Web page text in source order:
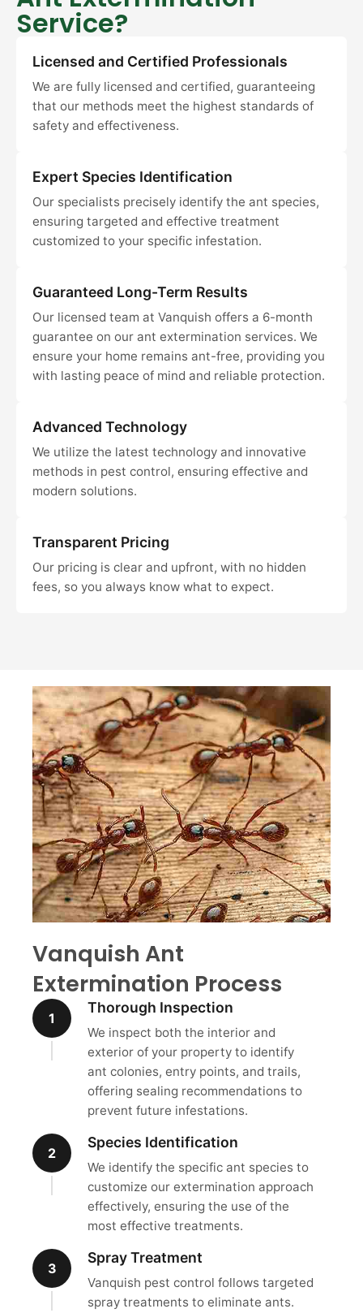
Service?
Licensed and Certified Professionals
We are fully licensed and certified, guaranteeing
that our methods meet the highest standards of
safety and effectiveness.
Expert Species Identification
Our specialists precisely identify the ant species,
ensuring targeted and effective treatment
customized to your specific infestation.
Guaranteed Long-Term Results
Our licensed team at Vanquish offers a 6-month
guarantee on our ant extermination services. We
ensure your home remains ant-free, providing you
with lasting peace of mind and reliable protection.
Advanced Technology
We utilize the latest technology and innovative
methods in pest control, ensuring effective and
modern solutions.
Transparent Pricing
Our pricing is clear and upfront, with no hidden
fees, so you always know what to expect.
Vanquish Ant
Extermination Process
1
Thorough Inspection
We inspect both the interior and
exterior of your property to identify
ant colonies, entry points, and trails,
offering sealing recommendations to
prevent future infestations.
2
Species Identification
We identify the specific ant species to
customize our extermination approach
effectively, ensuring the use of the
most effective treatments.
3
Spray Treatment
Vanquish pest control follows targeted
spray treatments to eliminate ants.